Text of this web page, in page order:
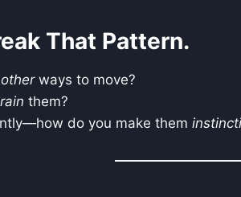
That Pattern.
otherways to move?
them?
do you make them